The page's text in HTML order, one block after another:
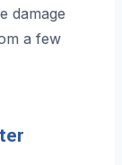
damage
a few